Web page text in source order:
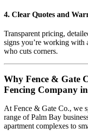
4. Clear Quotes and
Transparent pricing,
signs you’re working with
who cuts corners.
Why Fence & Gate
Fencing Company
At Fence & Gate Co., we
range of Palm Bay
apartment complexes to